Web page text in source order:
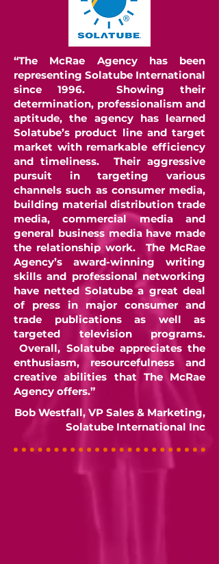
“The McRae Agency has been
representing Solatube International
since 1996. Showing their
determination, professionalism and
aptitude, the agency has learned
Solatube’s product line and target
market with remarkable efficiency
and timeliness. Their aggressive
pursuit in targeting various
channels such as consumer media,
building material distribution trade
media, commercial media and
general business media have made
the relationship work. The McRae
Agency’s award-winning writing
skills and professional networking
have netted Solatube a great deal
of press in major consumer and
trade publications as well as
targeted television programs.
Overall, Solatube appreciates the
enthusiasm, resourcefulness and
creative abilities that The McRae
Agency offers.”
Bob Westfall, VP Sales & Marketing,
Solatube International Inc